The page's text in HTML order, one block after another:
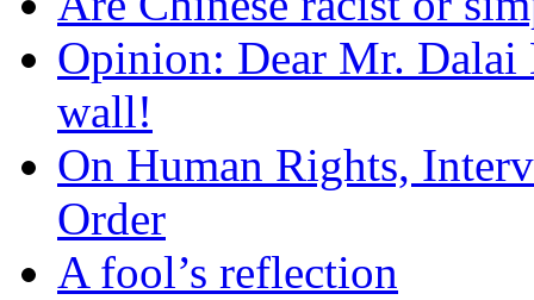
Opinion: Dear Mr.
wall!
On Human Rights,
Order
A fool’s reflection